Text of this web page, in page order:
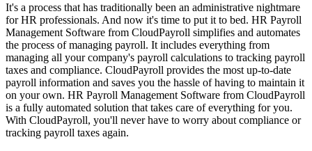
It's a process that has traditionally been an administrative nightmare
for HR professionals. And now it's time to put it to bed. HR Payroll
Management Software from CloudPayroll simplifies and automates
the process of managing payroll. It includes everything from
managing all your company's payroll calculations to tracking payroll
taxes and compliance. CloudPayroll provides the most up-to-date
payroll information and saves you the hassle of having to maintain it
on your own. HR Payroll Management Software from CloudPayroll
is a fully automated solution that takes care of everything for you.
With CloudPayroll, you'll never have to worry about compliance or
tracking payroll taxes again.